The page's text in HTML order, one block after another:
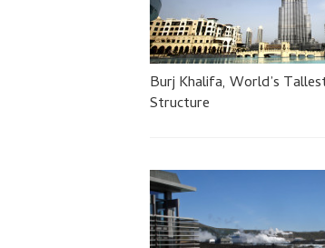
Burj Khalifa, World’s
Structure